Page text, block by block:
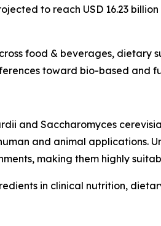
to reach USD 16.23
food & beverages, dietary
toward bio-based and
and Saccharomyces
and animal applications.
making them highly
in clinical nutrition,